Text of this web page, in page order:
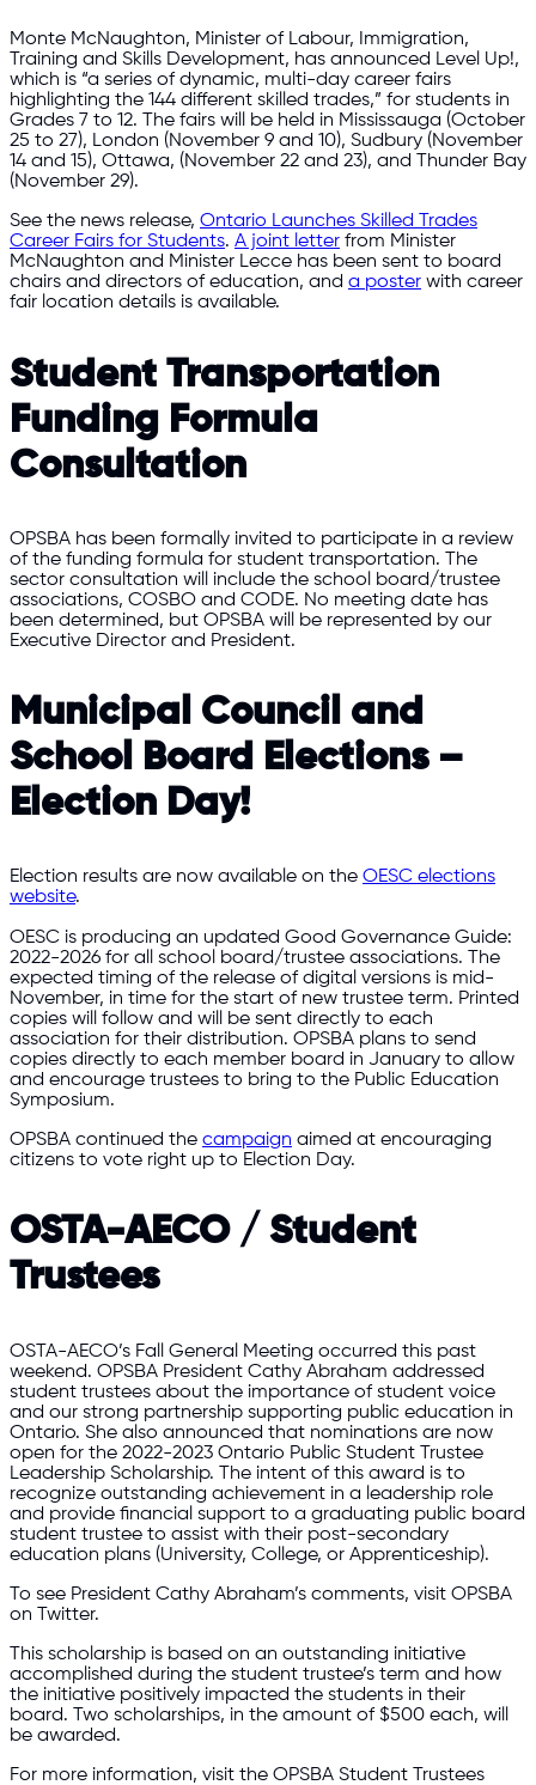
Monte McNaughton, Minister of Labour, Immigration,
Training and Skills Development, has announced Level Up!,
which is “a series of dynamic, multi-day career fairs
highlighting the 144 different skilled trades,” for students in
Grades 7 to 12. The fairs will be held in Mississauga (October
25 to 27), London (November 9 and 10), Sudbury (November
14 and 15), Ottawa, (November 22 and 23), and Thunder Bay
(November 29).
See the news release, Ontario Launches Skilled Trades
Career Fairs for Students. A joint letter from Minister
McNaughton and Minister Lecce has been sent to board
chairs and directors of education, and a poster with career
fair location details is available.
Student Transportation
Funding Formula
Consultation
OPSBA has been formally invited to participate in a review
of the funding formula for student transportation. The
sector consultation will include the school board/trustee
associations, COSBO and CODE. No meeting date has
been determined, but OPSBA will be represented by our
Executive Director and President.
Municipal Council and
School Board Elections –
Election Day!
Election results are now available on the OESC elections
website.
OESC is producing an updated Good Governance Guide:
2022-2026 for all school board/trustee associations. The
expected timing of the release of digital versions is mid-
November, in time for the start of new trustee term. Printed
copies will follow and will be sent directly to each
association for their distribution. OPSBA plans to send
copies directly to each member board in January to allow
and encourage trustees to bring to the Public Education
Symposium.
OPSBA continued the campaign aimed at encouraging
citizens to vote right up to Election Day.
OSTA-AECO / Student
Trustees
OSTA-AECO’s Fall General Meeting occurred this past
weekend. OPSBA President Cathy Abraham addressed
student trustees about the importance of student voice
and our strong partnership supporting public education in
Ontario. She also announced that nominations are now
open for the 2022-2023 Ontario Public Student Trustee
Leadership Scholarship. The intent of this award is to
recognize outstanding achievement in a leadership role
and provide financial support to a graduating public board
student trustee to assist with their post-secondary
education plans (University, College, or Apprenticeship).
To see President Cathy Abraham’s comments, visit OPSBA
on Twitter.
This scholarship is based on an outstanding initiative
accomplished during the student trustee’s term and how
the initiative positively impacted the students in their
board. Two scholarships, in the amount of $500 each, will
be awarded.
For more information, visit the OPSBA Student Trustees